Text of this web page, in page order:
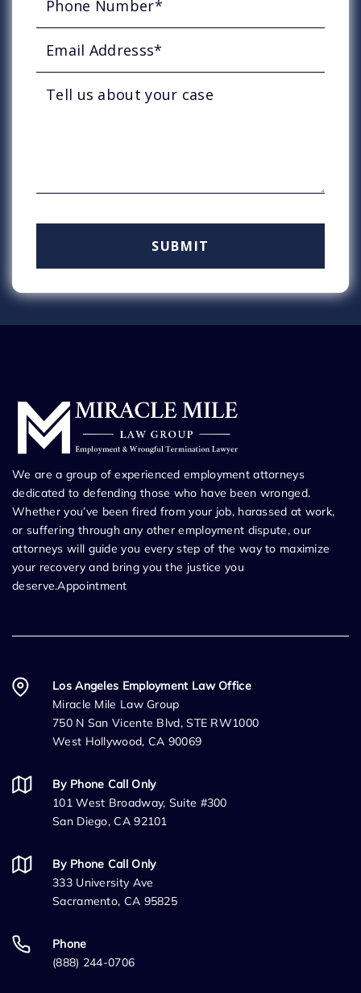
We are a group of experienced employment attorneys
dedicated to defending those who have been wronged.
Whether you’ve been fired from your job, harassed at work,
or suffering through any other employment dispute, our
attorneys will guide you every step of the way to maximize
your recovery and bring you the justice you
deserve.Appointment
Los Angeles Employment Law Office
Miracle Mile Law Group
750 N San Vicente Blvd, STE RW1000
West Hollywood, CA 90069
By Phone Call Only
101 West Broadway, Suite #300
San Diego, CA 92101
By Phone Call Only
333 University Ave
Sacramento, CA 95825
Phone
(888) 244-0706